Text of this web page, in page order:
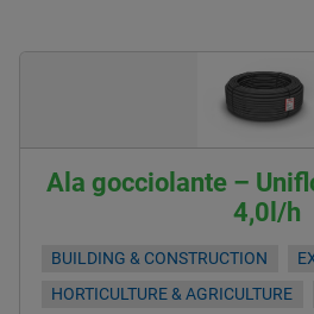
Ala gocciolante –
4,0l/h
BUILDING & CONSTRUCTION
HORTICULTURE & AGRICULTURE